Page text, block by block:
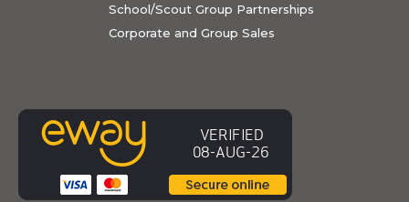
School/Scout Group Partnerships
Corporate and Group Sales